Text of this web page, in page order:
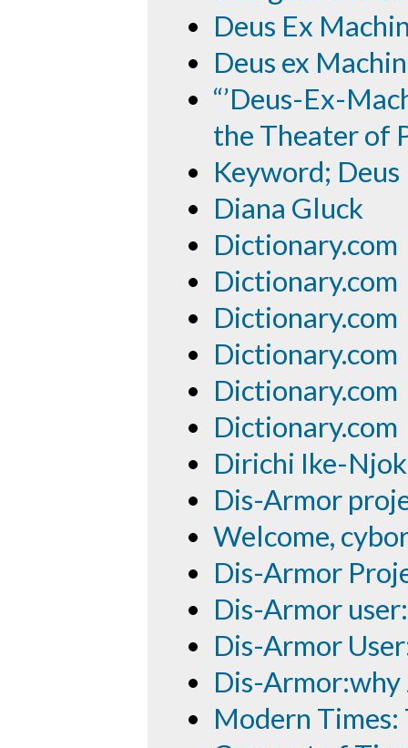
Deus Ex
Deus ex
“’Deus-Ex-
the Theater of
Keyword;
Diana Gluck
Dictionary.com
Dictionary.com
Dictionary.com
Dictionary.com
Dictionary.com
Dictionary.com
Dirichi Ike-
Dis-Armor
Welcome,
Dis-Armor
Dis-Armor
Dis-Armor
Dis-Armor:why
Modern